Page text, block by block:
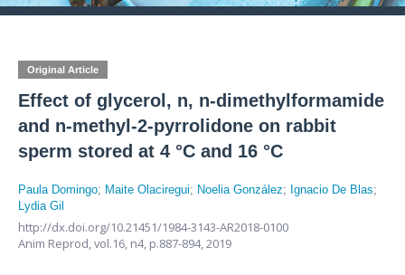
Original Article
Effect of glycerol, n, n-dimethylformamide
and n-methyl-2-pyrrolidone on rabbit
sperm stored at 4 °C and 16 °C
Paula Domingo; Maite Olaciregui; Noelia González; Ignacio De Blas;
Lydia Gil
http://dx.doi.org/10.21451/1984-3143-AR2018-0100
Anim Reprod,vol.16, n4, p.887-894, 2019